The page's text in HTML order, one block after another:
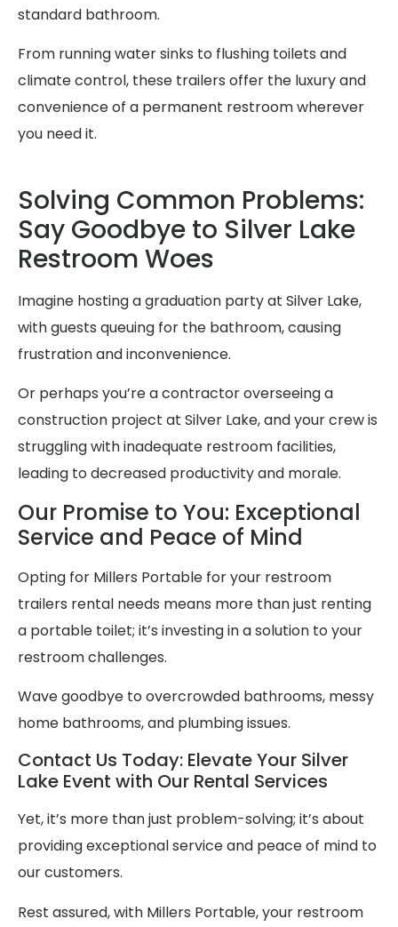
standard bathroom.
From running water sinks to flushing toilets and
climate control, these trailers offer the luxury and
convenience of a permanent restroom wherever
you need it.
Solving Common Problems:
Say Goodbye to Silver Lake
Restroom Woes
Imagine hosting a graduation party at Silver Lake,
with guests queuing for the bathroom, causing
frustration and inconvenience.
Or perhaps you’re a contractor overseeing a
construction project at Silver Lake, and your crew is
struggling with inadequate restroom facilities,
leading to decreased productivity and morale.
Our Promise to You: Exceptional
Service and Peace of Mind
Opting for Millers Portable for your restroom
trailers rental needs means more than just renting
a portable toilet; it’s investing in a solution to your
restroom challenges.
Wave goodbye to overcrowded bathrooms, messy
home bathrooms, and plumbing issues.
Contact Us Today: Elevate Your Silver
Lake Event with Our Rental Services
Yet, it’s more than just problem-solving; it’s about
providing exceptional service and peace of mind to
our customers.
Rest assured, with Millers Portable, your restroom